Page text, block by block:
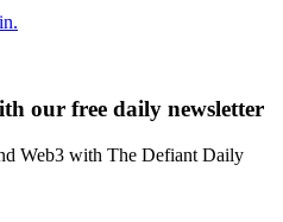
our free daily newsletter
Web3 with The Defiant Daily